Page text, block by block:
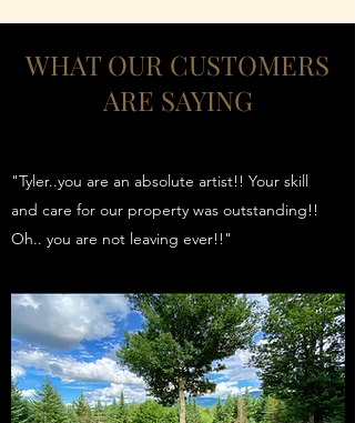
WHAT OUR CUSTOMERS
ARE SAYING
"Tyler..you are an absolute artist!! Your skill
and care for our property was outstanding!!
Oh.. you are not leaving ever!!"